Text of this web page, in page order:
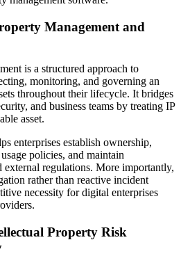
Management and
is a structured approach to
monitoring, and governing an
throughout their lifecycle. It bridges
and business teams by treating IP
asset.
enterprises establish ownership,
policies, and maintain
regulations. More importantly,
rather than reactive incident
necessity for digital enterprises
Property Risk